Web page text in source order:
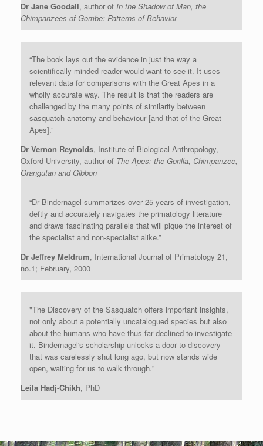
Dr Jane Goodall, author of In the Shadow of Man, the
Chimpanzees of Gombe: Patterns of Behavior
“The book lays out the evidence in just the way a
scientifically-minded reader would want to see it. It uses
relevant data for comparisons with the Great Apes in a
wholly accurate way. The result is that the readers are
challenged by the many points of similarity between
sasquatch anatomy and behaviour [and that of the Great
Apes].”
Dr Vernon Reynolds, Institute of Biological Anthropology,
Oxford University, author of The Apes: the Gorilla, Chimpanzee,
Orangutan and Gibbon
“Dr Bindernagel summarizes over 25 years of investigation,
deftly and accurately navigates the primatology literature
and draws fascinating parallels that will pique the interest of
the specialist and non-specialist alike.”
Dr Jeffrey Meldrum, International Journal of Primatology 21,
no.1; February, 2000
"The Discovery of the Sasquatch offers important insights,
not only about a potentially uncatalogued species but also
about the humans who have thus far declined to investigate
it. Bindernagel's scholarship unlocks a door to discovery
that was carelessly shut long ago, but now stands wide
open, waiting for us to walk through."
Leila Hadj-Chikh, PhD